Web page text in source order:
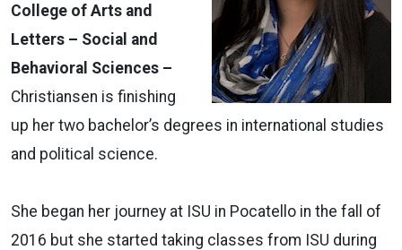
College of Arts and
Letters – Social and
Behavioral Sciences –
Christiansen is finishing
up her two bachelor’s degrees in international studies
and political science.
She began her journey at ISU in Pocatello in the fall of
2016 but she started taking classes from ISU during